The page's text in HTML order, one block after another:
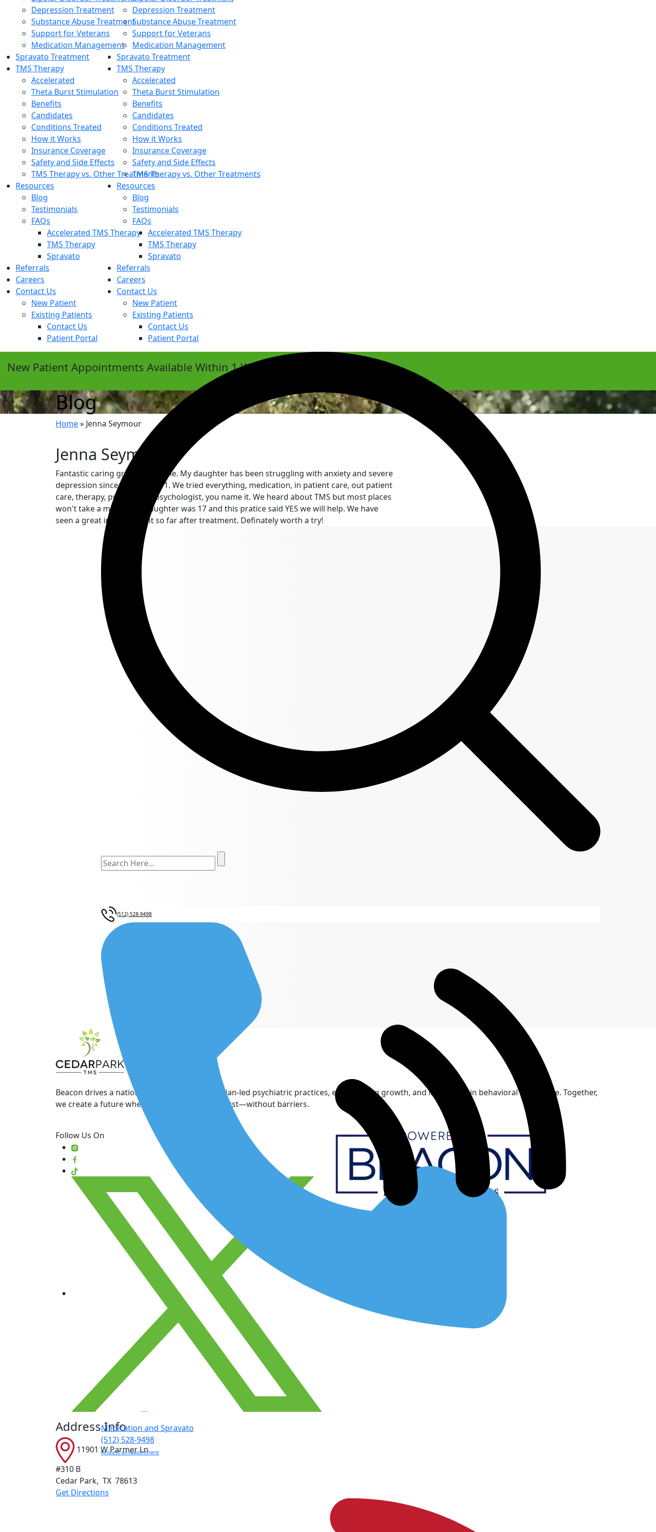
Depression Treatment
Substance Abuse Treatment
Support for Veterans
Medication Management
Spravato Treatment
TMS Therapy
Accelerated
Theta Burst Stimulation
Benefits
Candidates
Conditions Treated
How it Works
Insurance Coverage
Safety and Side Effects
TMS Therapy vs. Other Treatments
Resources
Blog
Testimonials
FAQs
Accelerated TMS Therapy
TMS Therapy
Spravato
Referrals
Careers
Contact Us
New Patient
Existing Patients
Contact Us
Patient Portal
Depression Treatment
Substance Abuse Treatment
Support for Veterans
Medication Management
Spravato Treatment
TMS Therapy
Accelerated
Theta Burst Stimulation
Benefits
Candidates
Conditions Treated
How it Works
Insurance Coverage
Safety and Side Effects
TMS Therapy vs. Other Treatments
Resources
Blog
Testimonials
FAQs
Accelerated TMS Therapy
TMS Therapy
Spravato
Referrals
Careers
Contact Us
New Patient
Existing Patients
Contact Us
Patient Portal
(512) 528-9498
Medication and Spravato
(512) 528-9498
Request an Appointment
New Patient Appointments Available Within 1 Week
Blog
Home» Jenna Seymour
Jenna Seymour
Fantastic caring group of people. My daughter has been struggling with anxiety and severe
depression since the age of 11. We tried everything, medication, in patient care, out patient
care, therapy, psychiatrist, psychologist, you name it. We heard about TMS but most places
won't take a minor. Our daughter was 17 and this pratice said YES we will help. We have
seen a great improvement so far after treatment. Definately worth a try!
Beacon drives a nationwide network of physician-led psychiatric practices, empowering growth, and innovation in behavioral healthcare. Together,
we create a future where patient care comes first—without barriers.
Follow Us On
Address Info
11901 W Parmer Ln
#310 B
Cedar Park, TX 78613
Get Directions